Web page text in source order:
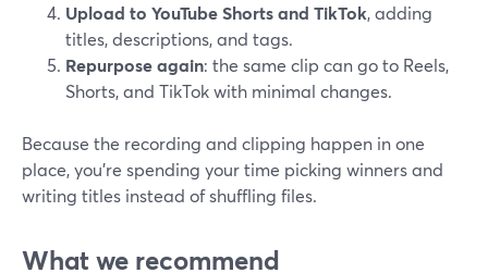
Upload to YouTube Shorts and TikTok, adding
titles, descriptions, and tags.
Repurpose again: the same clip can go to Reels,
Shorts, and TikTok with minimal changes.
Because the recording and clipping happen in one
place, you’re spending your time picking winners and
writing titles instead of shuffling files.
What we recommend